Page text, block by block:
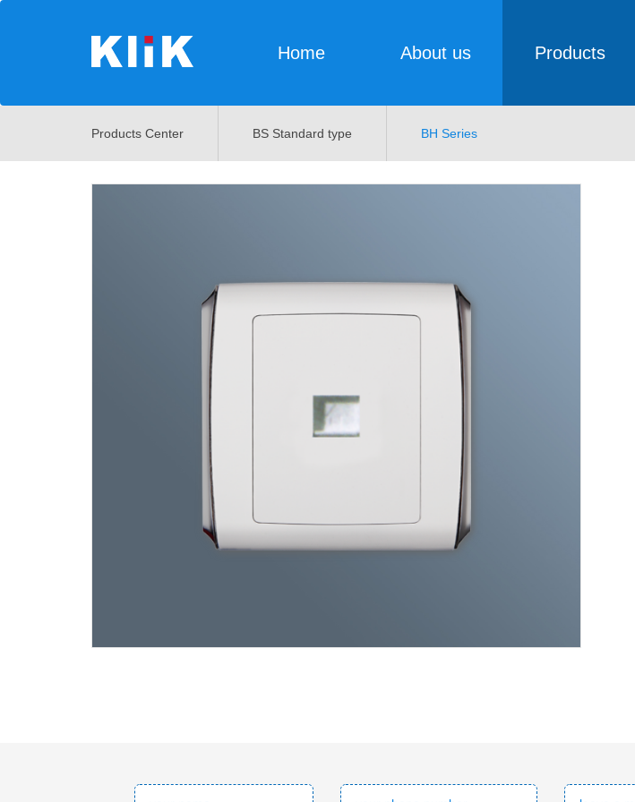
Home About us Products
Products Center BS Standard type BH Series